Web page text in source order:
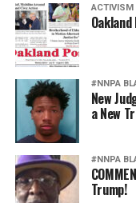
ACTIVISM
#NNPA
New
a New
#NNPA
Trump!